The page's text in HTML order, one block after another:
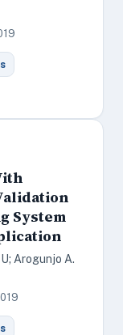
System
Arogunjo A.